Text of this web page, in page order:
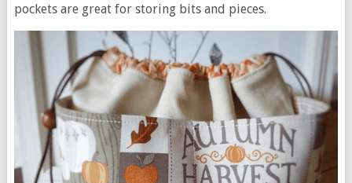
pockets are great for storing bits and pieces.